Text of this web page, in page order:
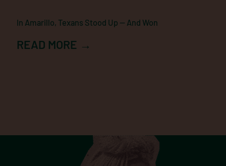
In Amarillo, Texans Stood Up — And Won
READ MORE →